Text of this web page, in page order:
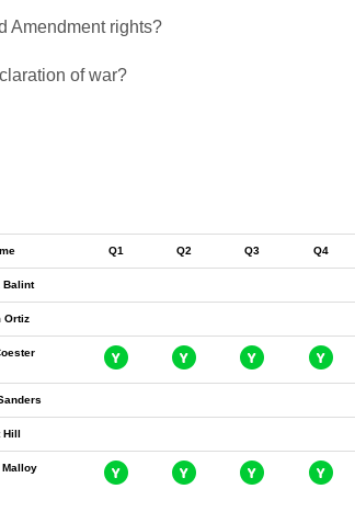
Amendment rights?
of war?
Q1 Q2 Q3 Q4
Balint
Ortiz
Hill